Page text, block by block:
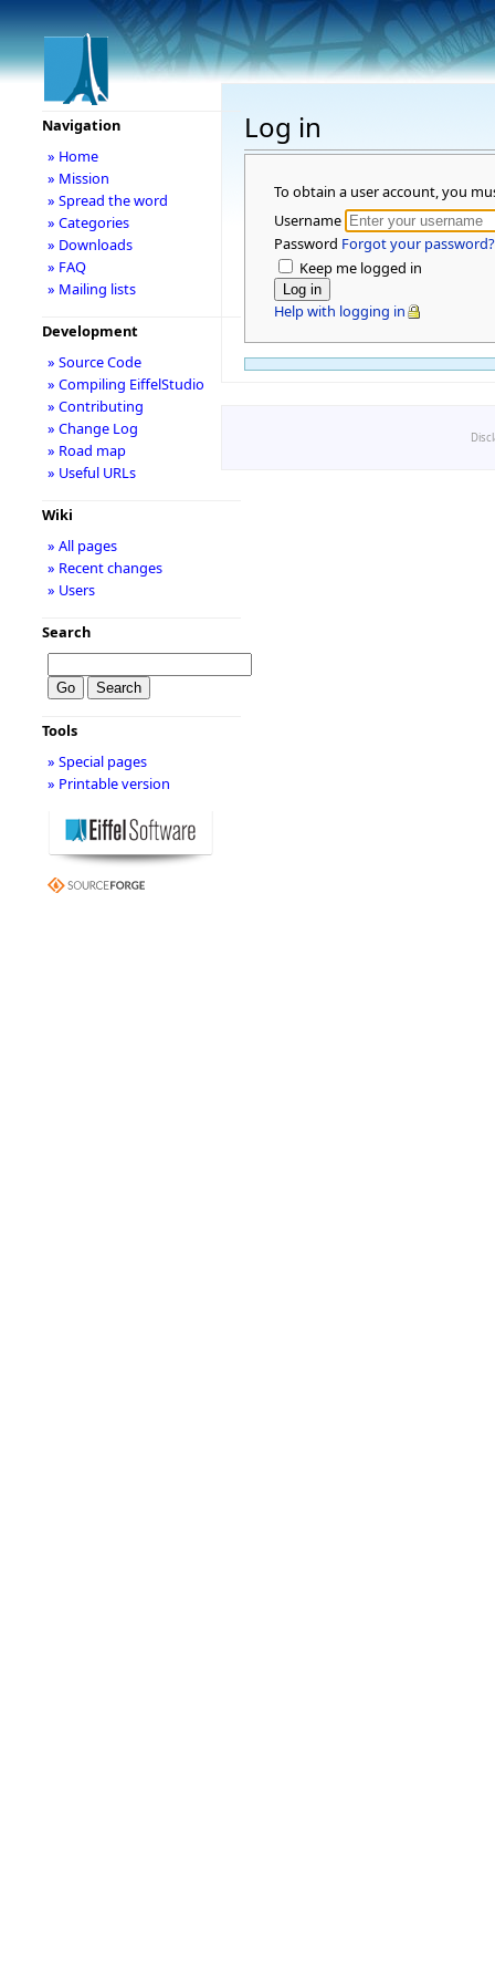
Log in
To obtain a user account, you
Username
Password Forgot your password?
Keep me logged in
Help with logging in
Navigation
» Home
» Mission
» Spread the word
» Categories
» Downloads
» FAQ
» Mailing lists
Development
» Source Code
» Compiling EiffelStudio
» Contributing
» Change Log
» Road map
» Useful URLs
Wiki
» All pages
» Recent changes
» Users
Search
Tools
» Special pages
» Printable version